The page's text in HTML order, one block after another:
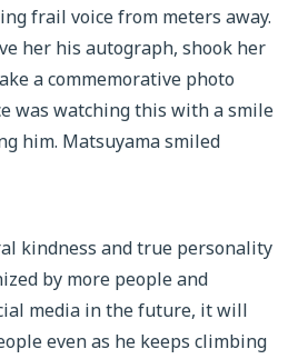
frail voice from meters away.
her his autograph, shook her
a commemorative photo
was watching this with a smile
him. Matsuyama smiled
kindness and true personality
by more people and
media in the future, it will
even as he keeps climbing